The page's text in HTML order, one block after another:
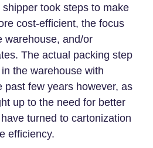
took steps to make
cost-efficient, the focus
warehouse, and/or
The actual packing step
the warehouse with
past few years however, as
up to the need for better
turned to cartonization
efficiency.